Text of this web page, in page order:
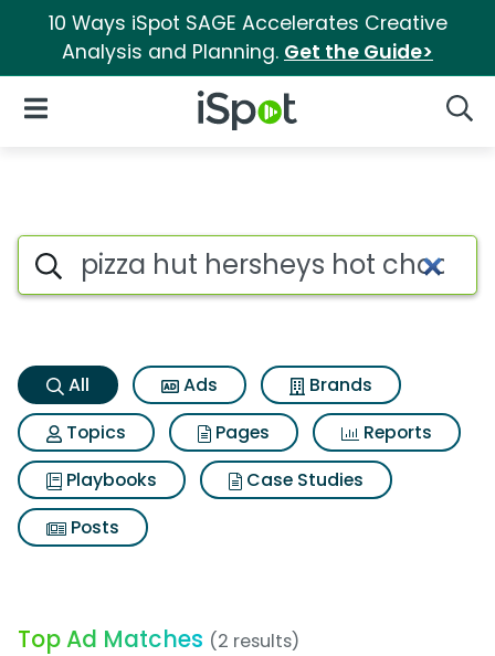
10 Ways iSpot SAGE Accelerates Creative
Analysis and Planning. Get the Guide>
iSpot Logo
Open Navigation
Pizza hut hersheys hot
Search iSpot
All Ads
Brands
Topics
Pages
Reports
Playbooks
Case Studies
Posts
Top Ad Matches (2 results)